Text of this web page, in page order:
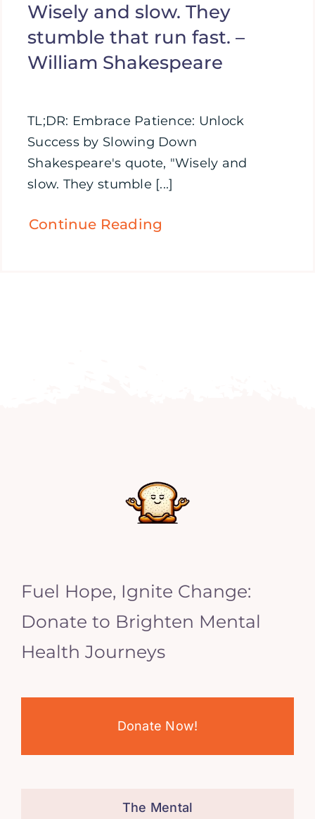
Wisely and slow. They
stumble that run fast. –
William Shakespeare
TL;DR: Embrace Patience: Unlock
Success by Slowing Down
Shakespeare's quote, "Wisely and
slow. They stumble [...]
Continue Reading
Fuel Hope, Ignite Change:
Donate to Brighten Mental
Health Journeys
Donate Now!
The Mental